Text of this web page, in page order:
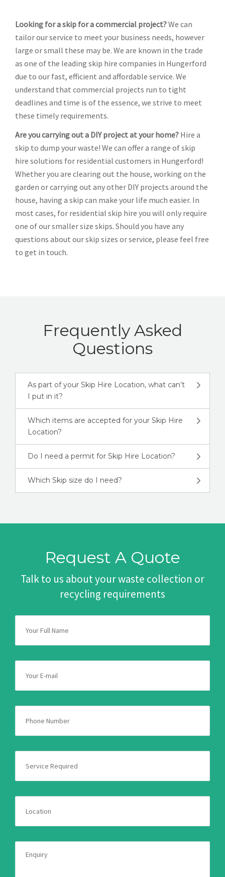
Looking for a skip for a commercial project?We can
tailor our service to meet your business needs, however
large or small these may be. We are known in the trade
as one of the leading skip hire companies in Hungerford
due to our fast, efficient and affordable service. We
understand that commercial projects run to tight
deadlines and time is of the essence, we strive to meet
these timely requirements.
Are you carrying out a DIY project at your home? Hire a
skip to dump your waste! We can offer a range of skip
hire solutions for residential customers in Hungerford!
Whether you are clearing out the house, working on the
garden or carrying out any other DIY projects around the
house, having a skip can make your life much easier. In
most cases, for residential skip hire you will only require
one of our smaller size skips. Should you have any
questions about our skip sizes or service, please feel free
to get in touch.
Frequently Asked
Questions
As part of your Skip Hire Location, what can’t
I put in it?
Which items are accepted for your Skip Hire
Location?
Do I need a permit for Skip Hire Location?
Which Skip size do I need?
Request A Quote
Talk to us about your waste collection or
recycling requirements